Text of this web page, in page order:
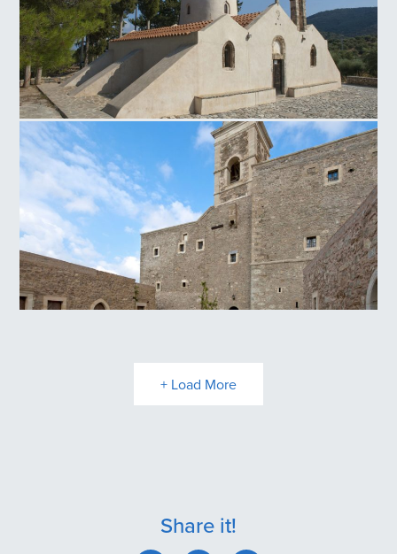
Panagia Kritsa
+ Load More
Share it!